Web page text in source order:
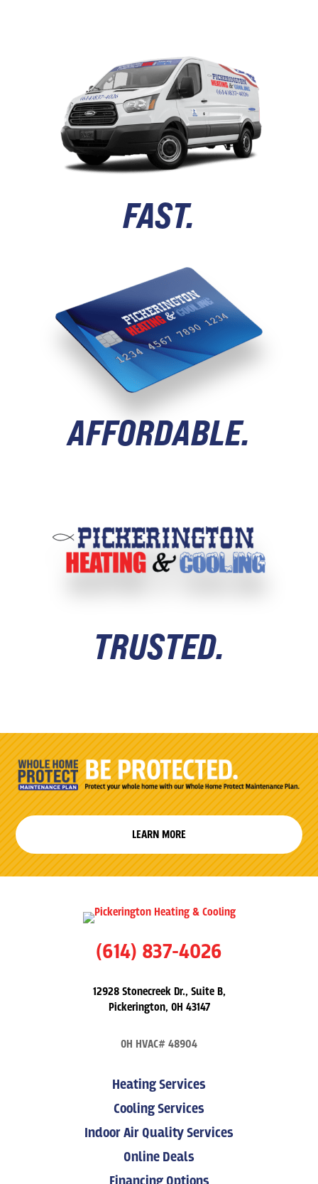
FAST.
AFFORDABLE.
TRUSTED.
LEARN MORE
(614) 837-4026
12928 Stonecreek Dr., Suite B,
Pickerington, OH 43147
OH HVAC# 48904
Heating Services
Cooling Services
Indoor Air Quality Services
Online Deals